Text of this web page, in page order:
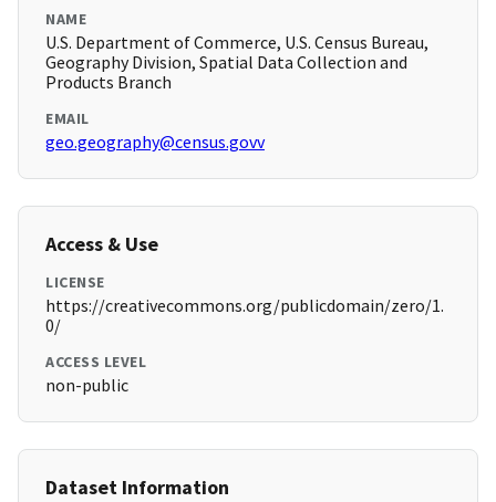
NAME
U.S. Department of Commerce, U.S. Census Bureau,
Geography Division, Spatial Data Collection and
Products Branch
EMAIL
geo.geography@census.govv
Access & Use
LICENSE
https://creativecommons.org/publicdomain/zero/1.
0/
ACCESS LEVEL
non-public
Dataset Information